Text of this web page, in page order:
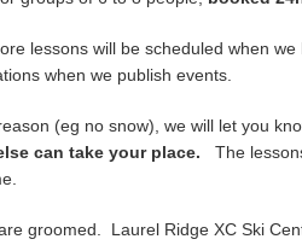
lessons will be scheduled when
when we publish events.
(eg no snow), we will let you
can take your place.
The
groomed. Laurel Ridge XC Ski